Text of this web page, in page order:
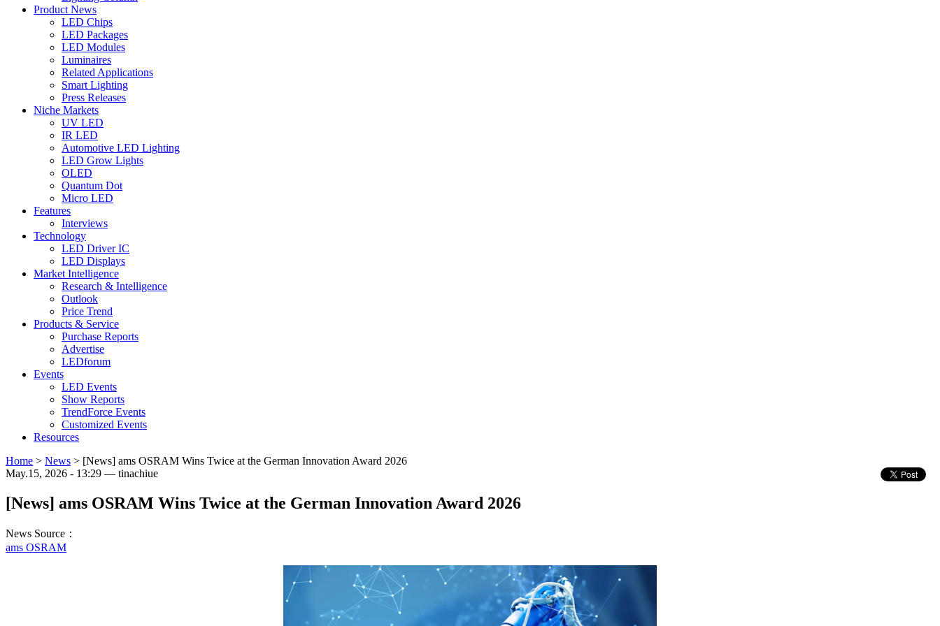
Product News
LED Chips
LED Packages
LED Modules
Luminaires
Related Applications
Smart Lighting
Press Releases
Niche Markets
UV LED
IR LED
Automotive LED Lighting
LED Grow Lights
OLED
Quantum Dot
Micro LED
Features
Interviews
Technology
LED Driver IC
LED Displays
Market Intelligence
Research & Intelligence
Outlook
Price Trend
Products & Service
Purchase Reports
Advertise
LEDforum
Events
LED Events
Show Reports
TrendForce Events
Customized Events
Resources
Home > News > [News] ams OSRAM Wins Twice at the German Innovation Award 2026
May.15, 2026 - 13:29 — tinachiue
[News] ams OSRAM Wins Twice at the German Innovation Award 2026
News Source：
ams OSRAM